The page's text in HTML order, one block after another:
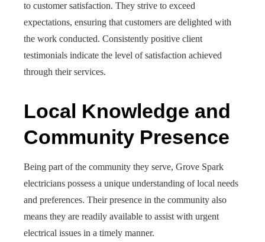
to customer satisfaction. They strive to exceed
expectations, ensuring that customers are delighted with
the work conducted. Consistently positive client
testimonials indicate the level of satisfaction achieved
through their services.
Local Knowledge and
Community Presence
Being part of the community they serve, Grove Spark
electricians possess a unique understanding of local needs
and preferences. Their presence in the community also
means they are readily available to assist with urgent
electrical issues in a timely manner.